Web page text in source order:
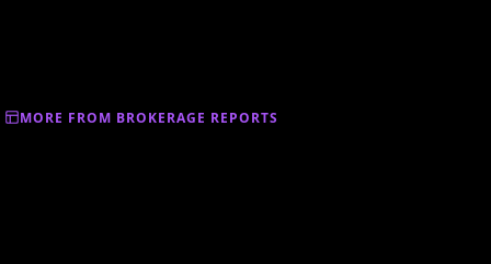
MORE FROM BROKERAGE REPORTS